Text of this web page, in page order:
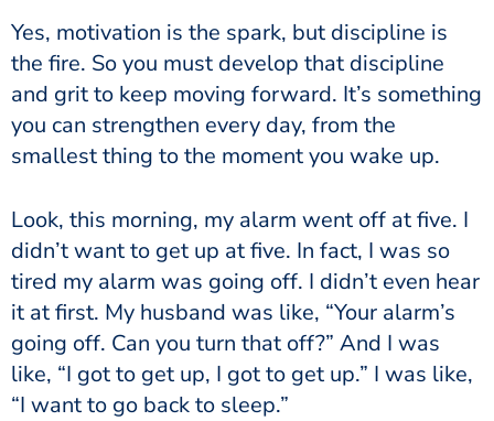
Yes, motivation is the spark, but discipline is
the fire. So you must develop that discipline
and grit to keep moving forward. It’s something
you can strengthen every day, from the
smallest thing to the moment you wake up.
Look, this morning, my alarm went off at five. I
didn’t want to get up at five. In fact, I was so
tired my alarm was going off. I didn’t even hear
it at first. My husband was like, “Your alarm’s
going off. Can you turn that off?” And I was
like, “I got to get up, I got to get up.” I was like,
“I want to go back to sleep.”